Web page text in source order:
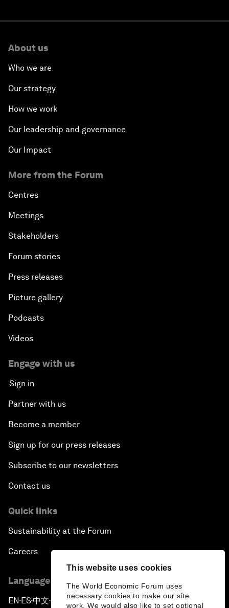
This website uses cookies
The World Economic Forum uses
necessary cookies to make our site
work. We would also like to set optional
About us
Who we are
Our strategy
How we work
Our leadership and governance
Our Impact
More from the Forum
Centres
Meetings
Stakeholders
Forum stories
Press releases
Picture gallery
Podcasts
Videos
Engage with us
Sign in
Partner with us
Become a member
Sign up for our press releases
Subscribe to our newsletters
Contact us
Quick links
Sustainability at the Forum
Careers
Language editions
EN ▪ ES▪中文▪ 日本語